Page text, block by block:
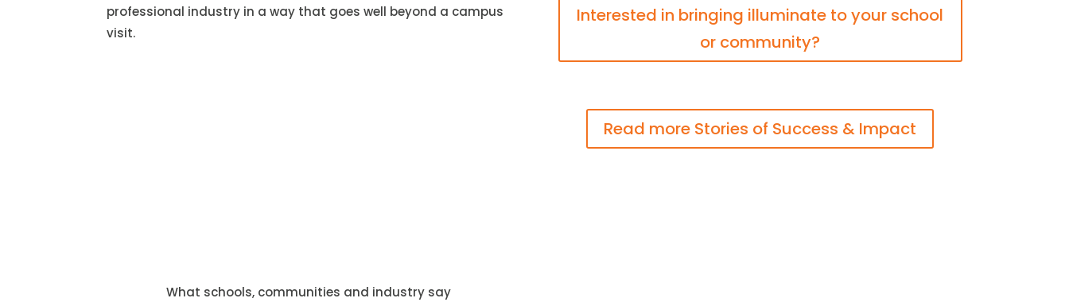
professional industry in a way that goes well beyond a campus
visit.
Interested in bringing illuminate to your school
or community?
Read more Stories of Success & Impact
What schools, communities and industry say